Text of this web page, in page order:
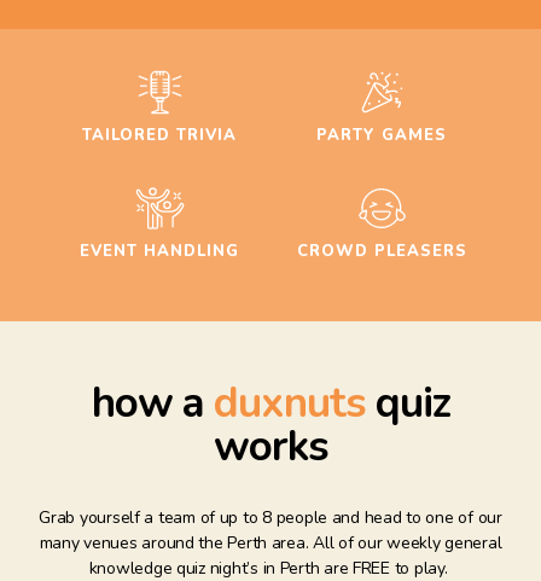
TAILORED TRIVIA PARTY GAMES
EVENT HANDLING CROWD PLEASERS
how a duxnutsquiz
works
Grab yourself a team of up to 8 people and head to one of our
many venues around the Perth area. All of our weekly general
knowledge quiz night’s in Perth are FREE to play.